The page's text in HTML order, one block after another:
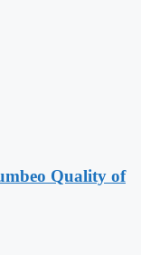
Quality of